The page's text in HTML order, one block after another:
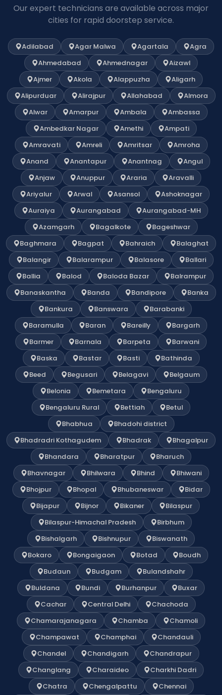
Our expert technicians are available across major
cities for rapid doorstep service.
Adilabad Agar Malwa Agartala
Agra
Ahmedabad
Ahmednagar
Aizawl
Ajmer
Akola Alappuzha
Aligarh
Alipurduar
Alirajpur Allahabad
Almora
Alwar
Amarpur Ambala
Ambassa
Ambedkar Nagar
Amethi
Ampati
Amravati
Amreli Amritsar
Amroha
Anand
Anantapur Anantnag
Angul
Anjaw
Anuppur Araria
Aravalli
Ariyalur
Arwal Asansol
Ashoknagar
Auraiya
Aurangabad
Aurangabad-MH
Azamgarh
Bagalkote
Bageshwar
Baghmara
Bagpat Bahraich
Balaghat
Balangir
Balarampur Balasore
Ballari
Ballia
Balod Baloda Bazar
Balrampur
Banaskantha
Banda Bandipore
Banka
Bankura
Banswara
Barabanki
Baramulla
Baran Bareilly
Bargarh
Barmer
Barnala Barpeta
Barwani
Baska
Bastar Basti
Bathinda
Beed
Begusari Belagavi
Belgaum
Belonia
Bemetara
Bengaluru
Bengaluru Rural
Bettiah
Betul
Bhabhua
Bhadohi district
Bhadradri Kothagudem
Bhadrak
Bhagalpur
Bhandara
Bharatpur
Bharuch
Bhavnagar
Bhilwara Bhind
Bhiwani
Bhojpur
Bhopal Bhubaneswar
Bidar
Bijapur
Bijnor Bikaner
Bilaspur
Bilaspur-Himachal Pradesh
Birbhum
Bishalgarh
Bishnupur
Biswanath
Bokaro
Bongaigaon Botad
Boudh
Budaun
Budgam
Bulandshahr
Buldana
Bundi Burhanpur
Buxar
Cachar
Central Delhi
Chachoda
Chamarajanagara
Chamba
Chamoli
Champawat
Champhai
Chandauli
Chandel
Chandigarh
Chandrapur
Changlang
Charaideo
Charkhi Dadri
Chatra
Chengalpattu Chennai